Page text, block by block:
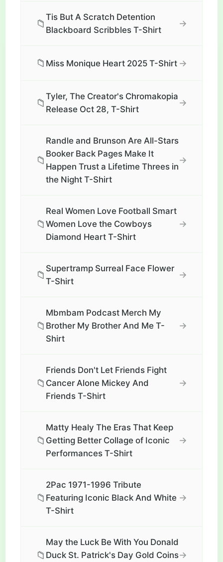
📁
Tis But A Scratch Detention
Blackboard Scribbles T-Shirt
→
📁 Miss Monique Heart 2025 T-Shirt →
📁
Tyler, The Creator's Chromakopia
Release Oct 28, T-Shirt
→
📁
Randle and Brunson Are All-Stars
Booker Back Pages Make It
Happen Trust a Lifetime Threes in
the Night T-Shirt
→
📁
Real Women Love Football Smart
Women Love the Cowboys
Diamond Heart T-Shirt
→
📁
Supertramp Surreal Face Flower
T-Shirt
→
📁
Mbmbam Podcast Merch My
Brother My Brother And Me T-
Shirt
→
📁
Friends Don't Let Friends Fight
Cancer Alone Mickey And
Friends T-Shirt
→
📁
Matty Healy The Eras That Keep
Getting Better Collage of Iconic
Performances T-Shirt
→
📁
2Pac 1971-1996 Tribute
Featuring Iconic Black And White
T-Shirt
→
📁
May the Luck Be With You Donald
Duck St. Patrick's Day Gold Coins→